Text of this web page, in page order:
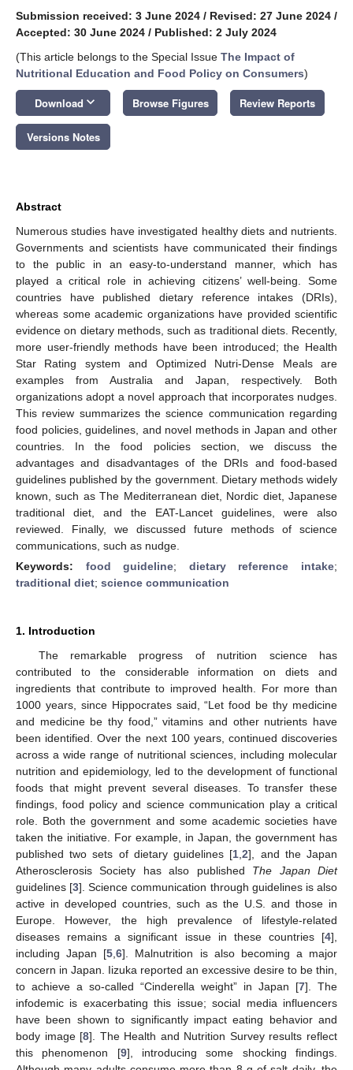
Submission received: 3 June 2024 / Revised: 27 June 2024 /
Accepted: 30 June 2024 / Published: 2 July 2024
(This article belongs to the Special Issue The Impact of
Nutritional Education and Food Policy on Consumers)
Download keyboard_arrow_down Browse Figures Review Reports
Versions Notes
Abstract
Numerous studies have investigated healthy diets and nutrients.
Governments and scientists have communicated their findings
to the public in an easy-to-understand manner, which has
played a critical role in achieving citizens’ well-being. Some
countries have published dietary reference intakes (DRIs),
whereas some academic organizations have provided scientific
evidence on dietary methods, such as traditional diets. Recently,
more user-friendly methods have been introduced; the Health
Star Rating system and Optimized Nutri-Dense Meals are
examples from Australia and Japan, respectively. Both
organizations adopt a novel approach that incorporates nudges.
This review summarizes the science communication regarding
food policies, guidelines, and novel methods in Japan and other
countries. In the food policies section, we discuss the
advantages and disadvantages of the DRIs and food-based
guidelines published by the government. Dietary methods widely
known, such as The Mediterranean diet, Nordic diet, Japanese
traditional diet, and the EAT-Lancet guidelines, were also
reviewed. Finally, we discussed future methods of science
communications, such as nudge.
Keywords: food guideline; dietary reference intake;
traditional diet; science communication
1. Introduction
The remarkable progress of nutrition science has
contributed to the considerable information on diets and
ingredients that contribute to improved health. For more than
1000 years, since Hippocrates said, “Let food be thy medicine
and medicine be thy food,” vitamins and other nutrients have
been identified. Over the next 100 years, continued discoveries
across a wide range of nutritional sciences, including molecular
nutrition and epidemiology, led to the development of functional
foods that might prevent several diseases. To transfer these
findings, food policy and science communication play a critical
role. Both the government and some academic societies have
taken the initiative. For example, in Japan, the government has
published two sets of dietary guidelines [1 ,2], and the Japan
Atherosclerosis Society has also published The Japan Diet
guidelines [3]. Science communication through guidelines is also
active in developed countries, such as the U.S. and those in
Europe. However, the high prevalence of lifestyle-related
diseases remains a significant issue in these countries [4],
including Japan [5 ,6]. Malnutrition is also becoming a major
concern in Japan. Iizuka reported an excessive desire to be thin,
to achieve a so-called “Cinderella weight” in Japan [7]. The
infodemic is exacerbating this issue; social media influencers
have been shown to significantly impact eating behavior and
body image [8]. The Health and Nutrition Survey results reflect
this phenomenon [9], introducing some shocking findings.